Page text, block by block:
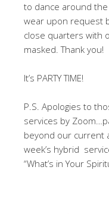
to dance around
wear upon request
close quarters with
masked. Thank you!
It’s PARTY TIME!
P.S. Apologies to
services by
beyond our current
week’s hybrid
“What’s in Your